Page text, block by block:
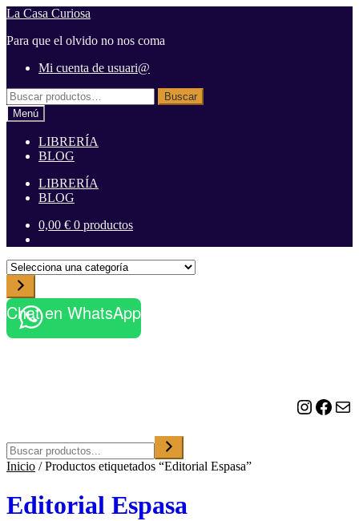
Ir
la
Ir
contenido
La Casa Curiosa
Para que el olvido no nos coma
Mi cuenta de usuari@
Buscar
por:
Buscar
Menú
LIBRERÍA
BLOG
LIBRERÍA
BLOG
0,00 € 0 productos
S
l
e
c
c
c
a
e
g
Chat en WhatsApp
Instagram Facebook Correo electrónico
Buscar
Inicio /Productos etiquetados “Editorial Espasa”
Editorial Espasa